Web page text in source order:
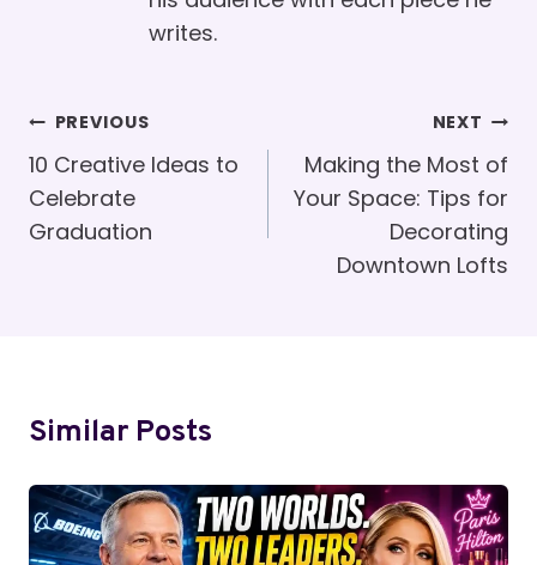
writes.
Post
Navigation
PREVIOUS
10 Creative Ideas to
Celebrate
Graduation
NEXT
Making the Most of
Your Space: Tips for
Decorating
Downtown Lofts
Similar Posts